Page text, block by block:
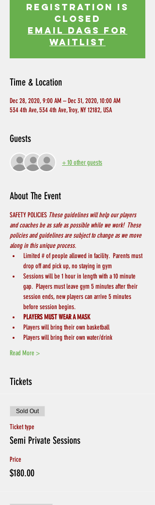
Registration is
Closed
EMAIL DAGS FOR
WAITLIST
Time & Location
Dec 28, 2020, 9:00 AM – Dec 31, 2020, 10:00 AM
534 4th Ave, 534 4th Ave, Troy, NY 12182, USA
Guests
+ 10 other guests
About The Event
SAFETY POLICIES These guidelines will help our players
and coaches be as safe as possible while we work!  These
policies and guidelines are subject to change as we move
along in this unique process.
Limited # of people allowed in facility.  Parents must
drop off and pick up, no staying in gym
Sessions will be 1 hour in length with a 10 minute
gap.  Players must leave gym 5 minutes after their
session ends, new players can arrive 5 minutes
before session begins.
PLAYERS MUST WEAR A MASK
Players will bring their own basketball
Players will bring their own water/drink
Read More >
Tickets
Sold Out
Ticket type
Semi Private Sessions
Price
$180.00